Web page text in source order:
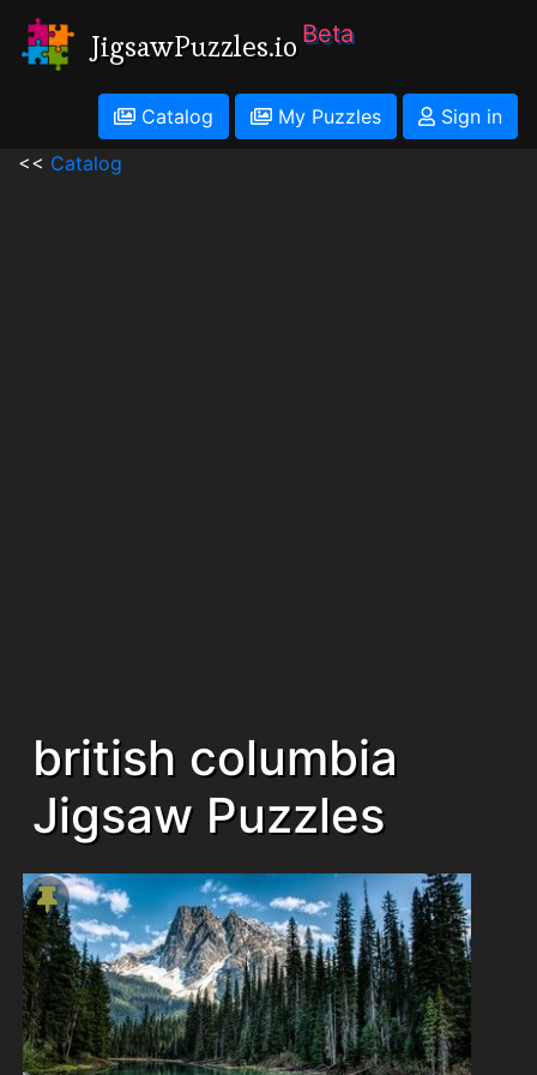
JigsawPuzzles.io Beta
Catalog My Puzzles
Sign in
<< Catalog
british columbia
Jigsaw Puzzles